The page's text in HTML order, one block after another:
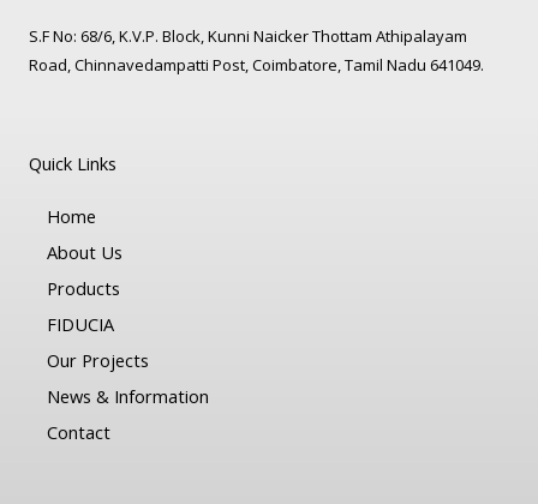
S.F No: 68/6, K.V.P. Block, Kunni Naicker Thottam Athipalayam
Road, Chinnavedampatti Post, Coimbatore, Tamil Nadu 641049.
Quick Links
Home
About Us
Products
FIDUCIA
Our Projects
News & Information
Contact